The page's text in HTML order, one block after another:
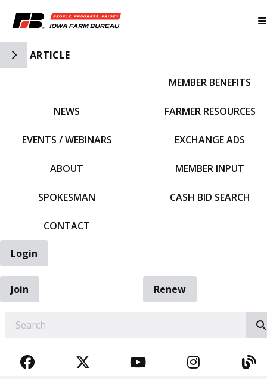
Toggle Side Navigation
ARTICLE
NEWS
EVENTS / WEBINARS
ABOUT
SPOKESMAN
CONTACT
MEMBER BENEFITS
FARMER RESOURCES
EXCHANGE ADS
MEMBER INPUT
CASH BID SEARCH
Login
Join
Renew
FACEBOOKTWITTERYOUTUBE